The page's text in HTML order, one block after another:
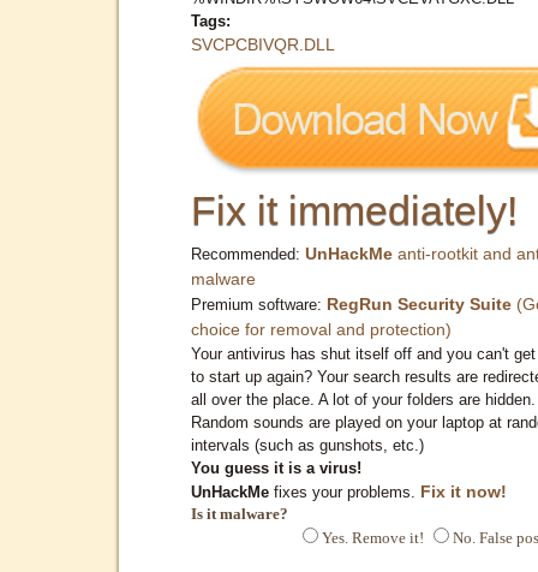
Tags:
SVCPCBIVQR.DLL
Fix it immediately!
Recommended: UnHackMe anti-rootkit and
malware
Premium software: RegRun Security Suite
choice for removal and protection)
Your antivirus has shut itself off and you can't
to start up again? Your search results are
all over the place. A lot of your folders are hidden.
Random sounds are played on your laptop at
intervals (such as gunshots, etc.)
You guess it is a virus!
UnHackMe fixes your problems. Fix it now!
Is it malware?
Yes. Remove it!
No. False